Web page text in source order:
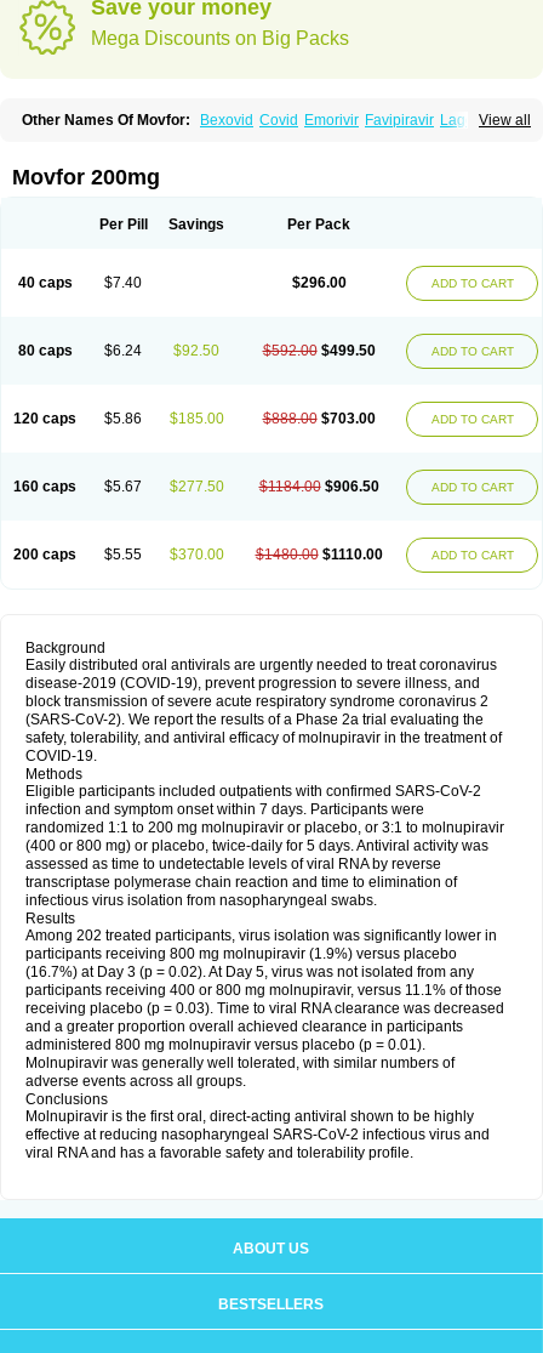
Save your money
Mega Discounts on Big Packs
View all
Other Names Of Movfor: Bexovid Covid Emorivir Favipiravir Lagevrio
Movfor 200mg
Per Pill Savings Per Pack
40 caps $7.40 $296.00 ADD TO CART
80 caps $6.24 $92.50 $592.00 $499.50 ADD TO CART
120 caps $5.86 $185.00 $888.00 $703.00 ADD TO CART
160 caps $5.67 $277.50 $1184.00 $906.50 ADD TO CART
200 caps $5.55 $370.00 $1480.00 $1110.00 ADD TO CART
Background
Easily distributed oral antivirals are urgently needed to treat coronavirus
disease-2019 (COVID-19), prevent progression to severe illness, and
block transmission of severe acute respiratory syndrome coronavirus 2
(SARS-CoV-2). We report the results of a Phase 2a trial evaluating the
safety, tolerability, and antiviral efficacy of molnupiravir in the treatment of
COVID-19.
Methods
Eligible participants included outpatients with confirmed SARS-CoV-2
infection and symptom onset within 7 days. Participants were
randomized 1:1 to 200 mg molnupiravir or placebo, or 3:1 to molnupiravir
(400 or 800 mg) or placebo, twice-daily for 5 days. Antiviral activity was
assessed as time to undetectable levels of viral RNA by reverse
transcriptase polymerase chain reaction and time to elimination of
infectious virus isolation from nasopharyngeal swabs.
Results
Among 202 treated participants, virus isolation was significantly lower in
participants receiving 800 mg molnupiravir (1.9%) versus placebo
(16.7%) at Day 3 (p = 0.02). At Day 5, virus was not isolated from any
participants receiving 400 or 800 mg molnupiravir, versus 11.1% of those
receiving placebo (p = 0.03). Time to viral RNA clearance was decreased
and a greater proportion overall achieved clearance in participants
administered 800 mg molnupiravir versus placebo (p = 0.01).
Molnupiravir was generally well tolerated, with similar numbers of
adverse events across all groups.
Conclusions
Molnupiravir is the first oral, direct-acting antiviral shown to be highly
effective at reducing nasopharyngeal SARS-CoV-2 infectious virus and
viral RNA and has a favorable safety and tolerability profile.
ABOUT US
BESTSELLERS